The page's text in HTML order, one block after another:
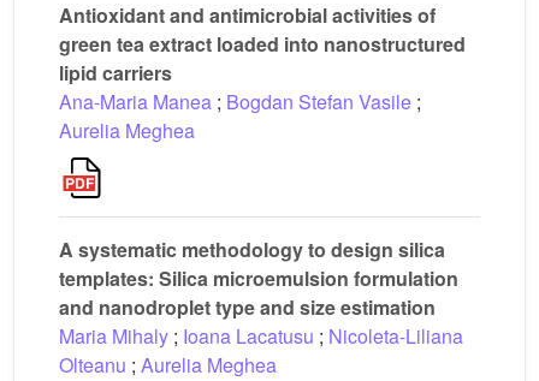
Antioxidant and antimicrobial activities of
green tea extract loaded into nanostructured
lipid carriers
Ana-Maria Manea ; Bogdan Stefan Vasile ;
Aurelia Meghea
A systematic methodology to design silica
templates: Silica microemulsion formulation
and nanodroplet type and size estimation
Maria Mihaly ; Ioana Lacatusu ; Nicoleta-Liliana
Olteanu ; Aurelia Meghea